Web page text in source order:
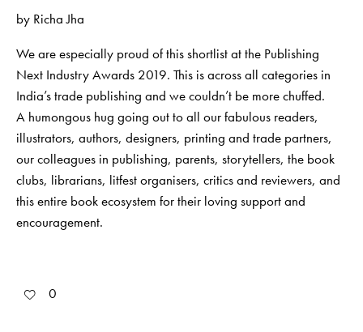
by Richa Jha
We are especially proud of this shortlist at the Publishing
Next Industry Awards 2019. This is across all categories in
India’s trade publishing and we couldn’t be more chuffed.
A humongous hug going out to all our fabulous readers,
illustrators, authors, designers, printing and trade partners,
our colleagues in publishing, parents, storytellers, the book
clubs, librarians, litfest organisers, critics and reviewers, and
this entire book ecosystem for their loving support and
encouragement.
0